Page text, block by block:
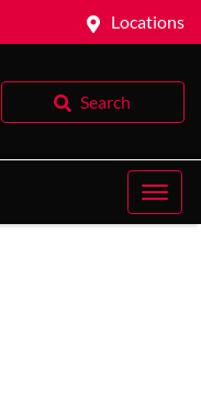
Locations
Search